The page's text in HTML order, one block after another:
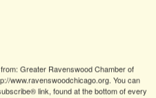
Greater Ravenswood Chamber of
www.ravenswoodchicago.org. You can
link, found at the bottom of every